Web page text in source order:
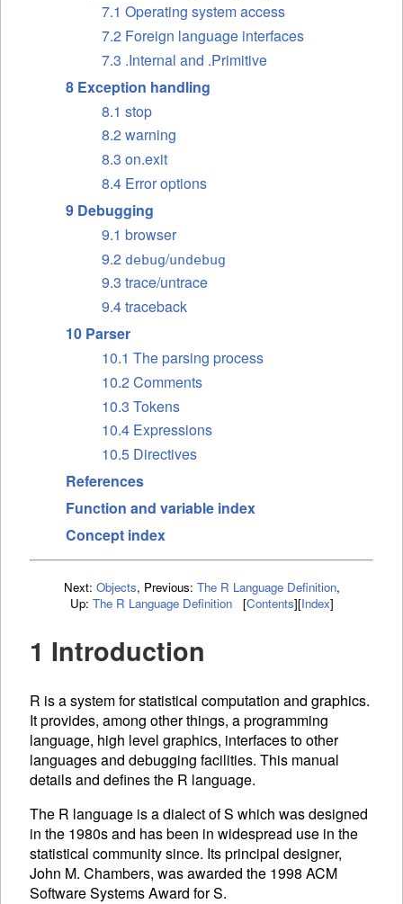
7.1 Operating system access
7.2 Foreign language interfaces
7.3 .Internal and .Primitive
8 Exception handling
8.1 stop
8.2 warning
8.3 on.exit
8.4 Error options
9 Debugging
9.1 browser
9.2 debug/undebug
9.3 trace/untrace
9.4 traceback
10 Parser
10.1 The parsing process
10.2 Comments
10.3 Tokens
10.4 Expressions
10.5 Directives
References
Function and variable index
Concept index
Next: Objects, Previous: The R Language Definition,
Up: The R Language Definition [Contents][Index]
1 Introduction
R is a system for statistical computation and graphics.
It provides, among other things, a programming
language, high level graphics, interfaces to other
languages and debugging facilities. This manual
details and defines the R language.
The R language is a dialect of S which was designed
in the 1980s and has been in widespread use in the
statistical community since. Its principal designer,
John M. Chambers, was awarded the 1998 ACM
Software Systems Award for S.